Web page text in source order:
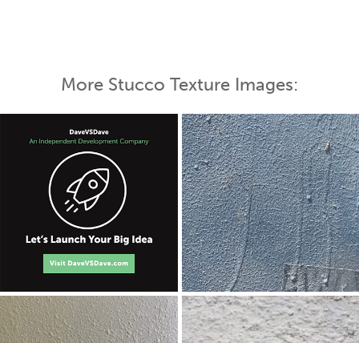
More Stucco Texture Images: